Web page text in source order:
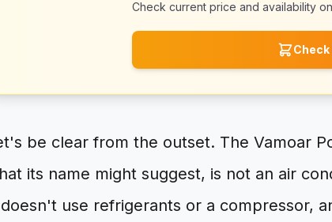
Check current price and availability
be clear from the outset. The Vamoar
its name might suggest, is not an air
use refrigerants or a compressor,